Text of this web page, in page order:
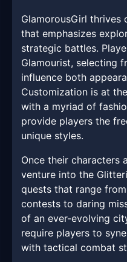
GlamorousGirl thrives
that emphasizes
strategic battles.
Glamourist, selecting
influence both
Customization is at
with a myriad of
provide players the
unique styles.
Once their characters
venture into the
quests that range
contests to daring
of an ever-evolving
require players to
with tactical combat